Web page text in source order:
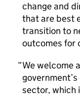
change and
that are best
transition to
outcomes for
We welcome
sector, which